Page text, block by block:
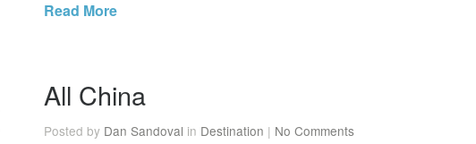
Read More
All China
Posted by Dan Sandoval in Destination | No Comments